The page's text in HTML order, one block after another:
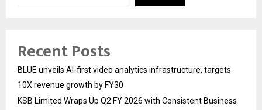
Recent Posts
BLUE unveils AI-first video analytics infrastructure, targets
10X revenue growth by FY30
KSB Limited Wraps Up Q2 FY 2026 with Consistent Business